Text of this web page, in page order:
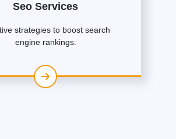
Seo Services
strategies to boost search
engine rankings.